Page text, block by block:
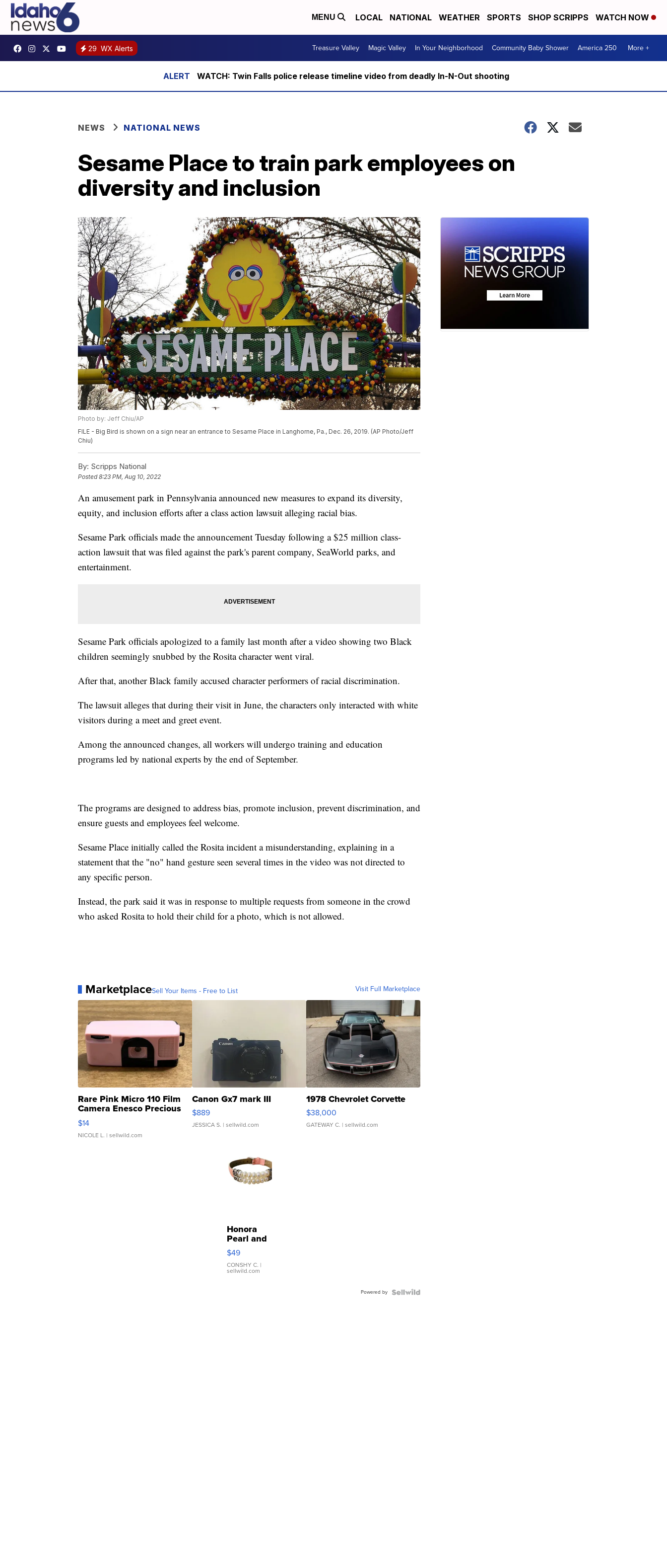
MENU LOCAL NATIONAL WEATHER SPORTS SHOP SCRIPPS WATCH NOW
29 WX Alerts Treasure Valley Magic Valley In Your Neighborhood Community Baby Shower America 250 More +
WATCH: Twin Falls police release timeline video from deadly In-N-Out shooting
NEWS NATIONAL NEWS
Sesame Place to train park employees on
diversity and inclusion
Photo by: Jeff Chiu/AP
FILE - Big Bird is shown on a sign near an entrance to Sesame Place in Langhorne, Pa., Dec. 26, 2019. (AP Photo/Jeff
Chiu)
By: Scripps National
Posted8:23 PM, Aug 10, 2022
An amusement park in Pennsylvania announced new measures to expand its diversity,
equity, and inclusion efforts after a class action lawsuit alleging racial bias.
Sesame Park officials made the announcement Tuesday following a $25 million class-
action lawsuit that was filed against the park's parent company, SeaWorld parks, and
entertainment.
Sesame Park officials apologized to a family last month after a video showing two Black
children seemingly snubbed by the Rosita character went viral.
After that, another Black family accused character performers of racial discrimination.
The lawsuit alleges that during their visit in June, the characters only interacted with white
visitors during a meet and greet event.
Among the announced changes, all workers will undergo training and education
programs led by national experts by the end of September.
The programs are designed to address bias, promote inclusion, prevent discrimination, and
ensure guests and employees feel welcome.
Sesame Place initially called the Rosita incident a misunderstanding, explaining in a
statement that the "no" hand gesture seen several times in the video was not directed to
any specific person.
Instead, the park said it was in response to multiple requests from someone in the crowd
who asked Rosita to hold their child for a photo, which is not allowed.
MarketplaceSell Your Items - Free to List Visit Full Marketplace
Rare Pink Micro 110 Film
Camera Enesco Precious
Moments TD4
$14
NICOLE L. | sellwild.com
Canon Gx7 mark III
$889
JESSICA S. | sellwild.com
1978 Chevrolet Corvette
$38,000
GATEWAY C. | sellwild.com
Honora
Pearl and
Pink
Leather
Bracelet
Adjustable
$49
CONSHY C. |
sellwild.com
Powered by